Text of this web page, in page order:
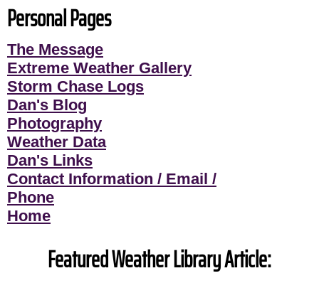
Personal Pages
The Message
Extreme Weather Gallery
Storm Chase Logs
Dan's Blog
Photography
Weather Data
Dan's Links
Contact Information / Email /
Phone
Home
Featured Weather Library Article: